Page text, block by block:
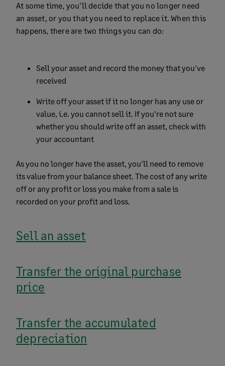
At some time, you'll decide that you no longer need
an asset, or you that you need to replace it. When this
happens, there are two things you can do:
Sell your asset and record the money that you've
received
Write off your asset if it no longer has any use or
value, i.e. you cannot sell it. If you’re not sure
whether you should write off an asset, check with
your accountant
As you no longer have the asset, you'll need to remove
its value from your balance sheet. The cost of any write
off or any profit or loss you make from a sale is
recorded on your profit and loss.
Sell an asset
Transfer the original purchase
price
Transfer the accumulated
depreciation